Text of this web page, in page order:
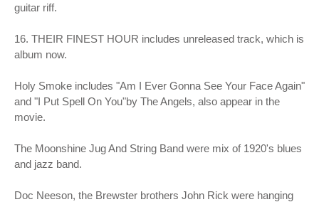
guitar riff.
16. THEIR FINEST HOUR includes unreleased track, which is
album now.
Holy Smoke includes "Am I Ever Gonna See Your Face Again"
and "I Put Spell On You"by The Angels, also appear in the
movie.
The Moonshine Jug And String Band were mix of 1920's blues
and jazz band.
Doc Neeson, the Brewster brothers John Rick were hanging